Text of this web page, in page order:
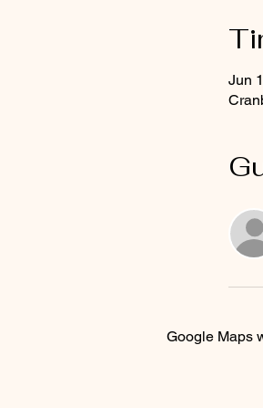
Jun
Google Maps